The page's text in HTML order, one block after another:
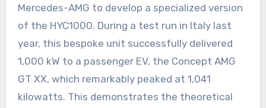
Mercedes-AMG to develop a specialized version
of the HYC1000. During a test run in Italy last
year, this bespoke unit successfully delivered
1,000 kW to a passenger EV, the Concept AMG
GT XX, which remarkably peaked at 1,041
kilowatts. This demonstrates the theoretical